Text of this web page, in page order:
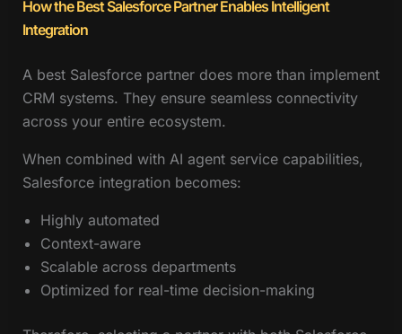
How the Best Salesforce Partner Enables Intelligent
Integration
A best Salesforce partner does more than implement
CRM systems. They ensure seamless connectivity
across your entire ecosystem.
When combined with AI agent service capabilities,
Salesforce integration becomes:
Highly automated
Context-aware
Scalable across departments
Optimized for real-time decision-making